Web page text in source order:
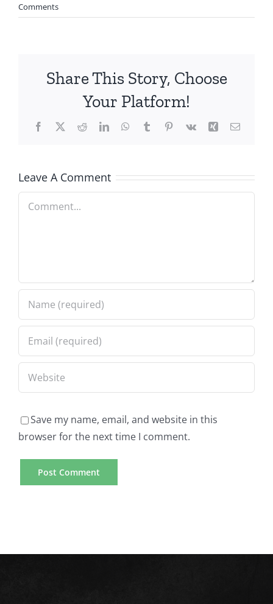
Comments
Share This Story, Choose
Your Platform!
Facebook
X RedditLinkedInWhatsApp
TumblrPinterest
Vk Xing Email
Leave A Comment
Comment
Save my name, email, and website in this
browser for the next time I comment.